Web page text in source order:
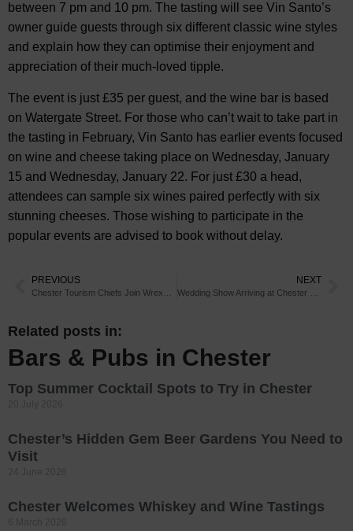
between 7 pm and 10 pm. The tasting will see Vin Santo’s
owner guide guests through six different classic wine styles
and explain how they can optimise their enjoyment and
appreciation of their much-loved tipple.
The event is just £35 per guest, and the wine bar is based
on Watergate Street. For those who can’t wait to take part in
the tasting in February, Vin Santo has earlier events focused
on wine and cheese taking place on Wednesday, January
15 and Wednesday, January 22. For just £30 a head,
attendees can sample six wines paired perfectly with six
stunning cheeses. Those wishing to participate in the
popular events are advised to book without delay.
PREVIOUS NEXT
Related posts in:
Bars & Pubs in Chester
Top Summer Cocktail Spots to Try in Chester
Chester’s Hidden Gem Beer Gardens You Need to
Visit
Chester Welcomes Whiskey and Wine Tastings